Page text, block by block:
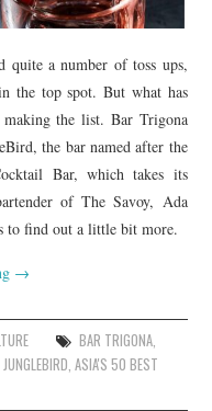
quite a number of toss ups,
the top spot. But what has
making the list. Bar Trigona
the bar named after the
Bar, which takes its
of The Savoy, Ada
to find out a little bit more.
→
BAR TRIGONA,
JUNGLEBIRD,ASIA'S 50 BEST